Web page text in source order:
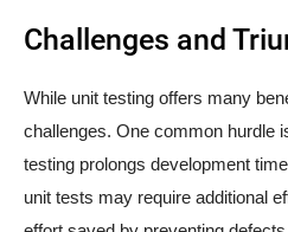
Challenges and
While unit testing offers many
challenges. One common hurdle
testing prolongs development
unit tests may require additional